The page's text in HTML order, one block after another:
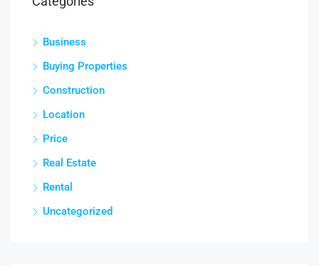
Business
Buying Properties
Construction
Location
Price
Real Estate
Rental
Uncategorized